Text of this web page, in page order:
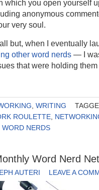
which you open yourself
anonymous
very soul.
but, when I eventually
other word nerds — I
that were holding
WRITING
ROULETTE
WORD NERDS
Word Nerd
AUTERI LEAVE A